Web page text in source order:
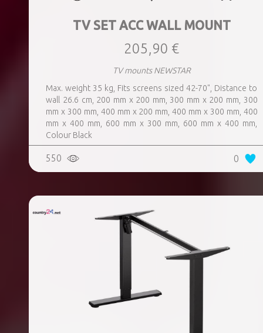
TV SET ACC WALL MOUNT
205,90 €
TV mounts NEWSTAR
Max. weight 35 kg, Fits screens sized 42-70", Distance to
wall 26.6 cm, 200 mm x 200 mm, 300 mm x 200 mm, 300
mm x 300 mm, 400 mm x 200 mm, 400 mm x 300 mm, 400
mm x 400 mm, 600 mm x 300 mm, 600 mm x 400 mm,
Colour Black
550 0